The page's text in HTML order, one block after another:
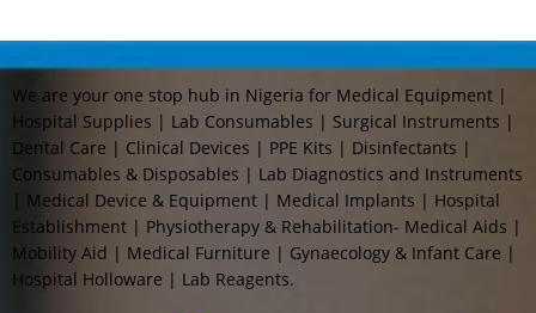
We are your one stop hub in Nigeria for Medical Equipment |
Hospital Supplies | Lab Consumables | Surgical Instruments |
Dental Care | Clinical Devices | PPE Kits | Disinfectants |
Consumables & Disposables | Lab Diagnostics and Instruments
| Medical Device & Equipment | Medical Implants | Hospital
Establishment | Physiotherapy & Rehabilitation- Medical Aids |
Mobility Aid | Medical Furniture | Gynaecology & Infant Care |
Hospital Holloware | Lab Reagents.